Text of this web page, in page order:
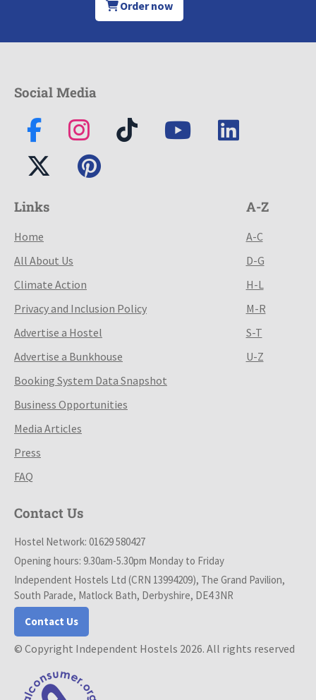
Order now
Social Media
Links
Home
All About Us
Climate Action
Privacy and Inclusion Policy
Advertise a Hostel
Advertise a Bunkhouse
Booking System Data Snapshot
Business Opportunities
Media Articles
Press
FAQ
A-Z
A-C
D-G
H-L
M-R
S-T
U-Z
Contact Us
Hostel Network: 01629 580427
Opening hours: 9.30am-5.30pm Monday to Friday
Independent Hostels Ltd (CRN 13994209), The Grand Pavilion,
South Parade, Matlock Bath, Derbyshire, DE4 3NR
Contact Us
© Copyright Independent Hostels 2026. All rights reserved